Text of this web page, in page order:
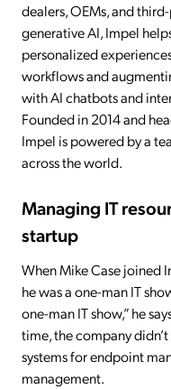
dealers, OEMs, and
generative AI, Impel
personalized
workflows and
with AI chatbots and
Founded in 2014 and
Impel is powered by a
across the world.
Managing IT
startup
When Mike Case joined
he was a one-man IT
one-man IT show,” he
time, the company didn’t
systems for endpoint
management.